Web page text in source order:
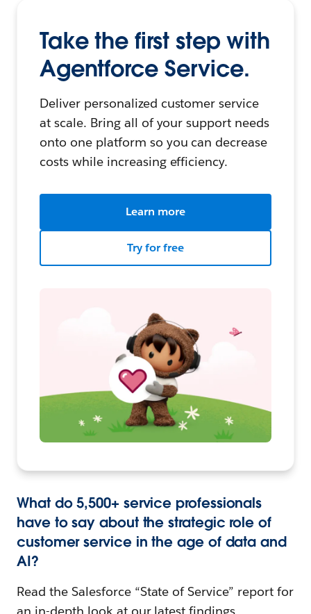
Take the first step with
Agentforce Service.
Deliver personalized customer service
at scale. Bring all of your support needs
onto one platform so you can decrease
costs while increasing efficiency.
Learn more
Try for free
What do 5,500+ service professionals
have to say about the strategic role of
customer service in the age of data and
AI?
Read the Salesforce “State of Service” report for